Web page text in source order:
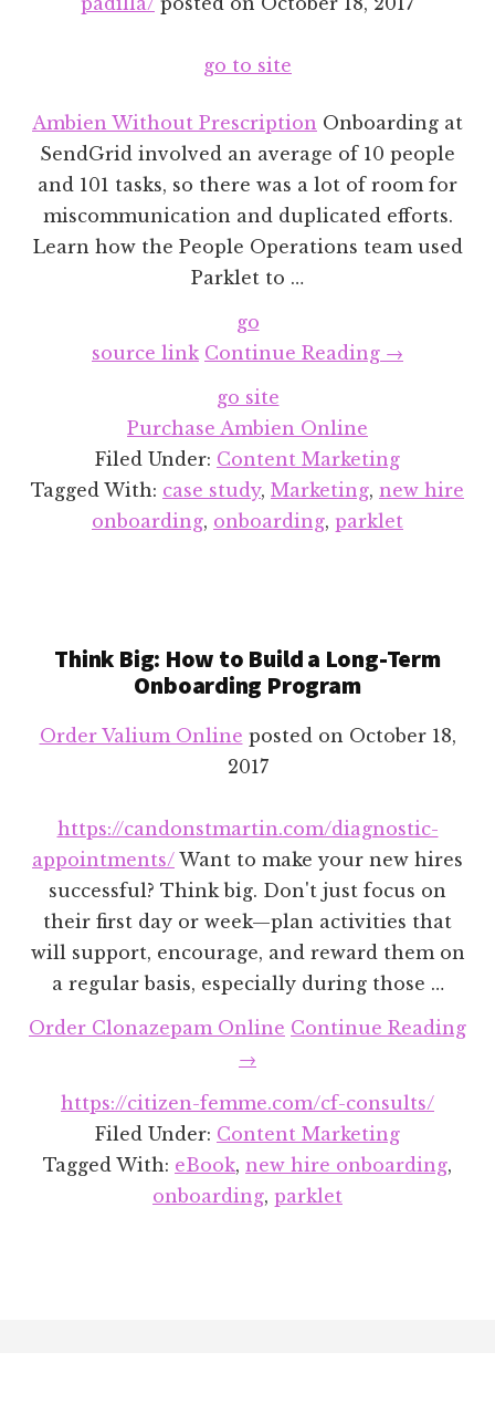
go to site
Ambien Without Prescription Onboarding at
SendGrid involved an average of 10 people
and 101 tasks, so there was a lot of room for
miscommunication and duplicated efforts.
Learn how the People Operations team used
Parklet to …
go
source link Continue Reading about
Study
→
go site
Purchase Ambien Online
Filed Under: Content Marketing
Tagged With: case study, Marketing, new hire
onboarding, onboarding, parklet
Think Big: How to Build a Long-Term
Onboarding Program
Order Valium Online posted on October 18,
2017
https://candonstmartin.com/diagnostic-
appointments/ Want to make your new hires
successful? Think big. Don't just focus on
their first day or week—plan activities that
will support, encourage, and reward them on
a regular basis, especially during those …
Order Clonazepam Online Continue Reading
→
https://citizen-femme.com/cf-consults/
Filed Under: Content Marketing
Tagged With: eBook, new hire onboarding,
onboarding, parklet